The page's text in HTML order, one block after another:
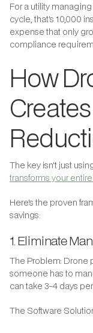
For a utility
cycle, that's 10,000
expense that only
compliance
How
The key isn't just
transforms your
Here's the proven
savings:
1. Eliminate
The Problem: Drone
someone has to
can take 3-4 days
The Software